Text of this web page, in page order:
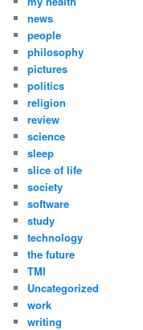
news
people
philosophy
pictures
politics
religion
review
science
sleep
slice of life
society
software
study
technology
the future
TMI
Uncategorized
work
writing